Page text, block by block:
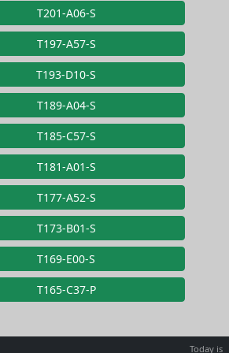
T201-A06-S
T197-A57-S
T193-D10-S
T189-A04-S
T185-C57-S
T181-A01-S
T177-A52-S
T173-B01-S
T169-E00-S
T165-C37-P
Today is